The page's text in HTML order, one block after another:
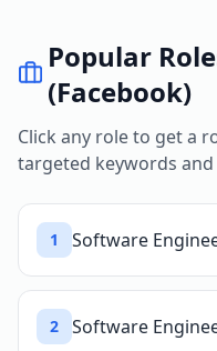
Popular
(Facebook)
Click any role to get a
targeted keywords
1 Software
2 Software